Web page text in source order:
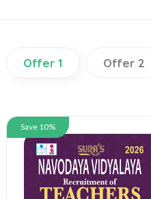
Offer 1 Offer 2
Save 10%